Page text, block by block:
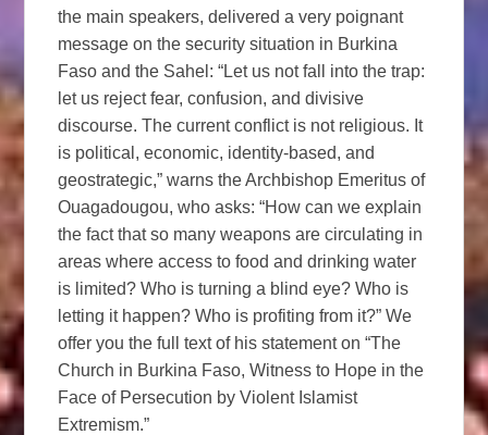
the main speakers, delivered a very poignant
message on the security situation in Burkina
Faso and the Sahel: “Let us not fall into the trap:
let us reject fear, confusion, and divisive
discourse. The current conflict is not religious. It
is political, economic, identity-based, and
geostrategic,” warns the Archbishop Emeritus of
Ouagadougou, who asks: “How can we explain
the fact that so many weapons are circulating in
areas where access to food and drinking water
is limited? Who is turning a blind eye? Who is
letting it happen? Who is profiting from it?” We
offer you the full text of his statement on “The
Church in Burkina Faso, Witness to Hope in the
Face of Persecution by Violent Islamist
Extremism.”